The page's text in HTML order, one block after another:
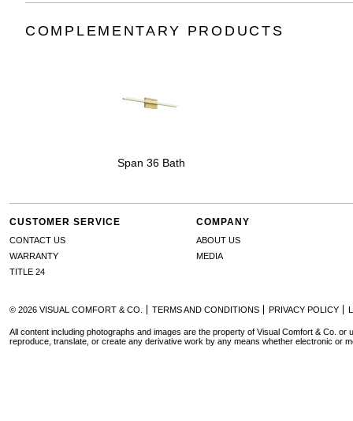
COMPLEMENTARY PRODUCTS
Span 36 Bath
CUSTOMER SERVICE
CONTACT US
WARRANTY
TITLE 24
COMPANY
ABOUT US
MEDIA
© 2026 VISUAL COMFORT & CO. TERMS AND CONDITIONS PRIVACY POLICY
All content including photographs and images are the property of Visual Comfort & Co. or
reproduce, translate, or create any derivative work by any means whether electronic or